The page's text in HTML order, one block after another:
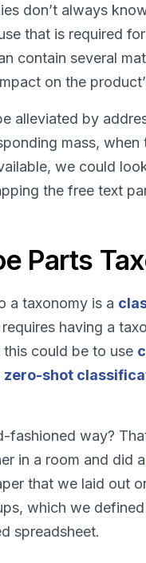
don’t always
that is required
contain several
on the
alleviated by
mass,
we could
the free text
Parts
a taxonomy is a
having a
could be to use
zero-shot
fashioned way?
in a room and did a
that we laid out
which we
spreadsheet.